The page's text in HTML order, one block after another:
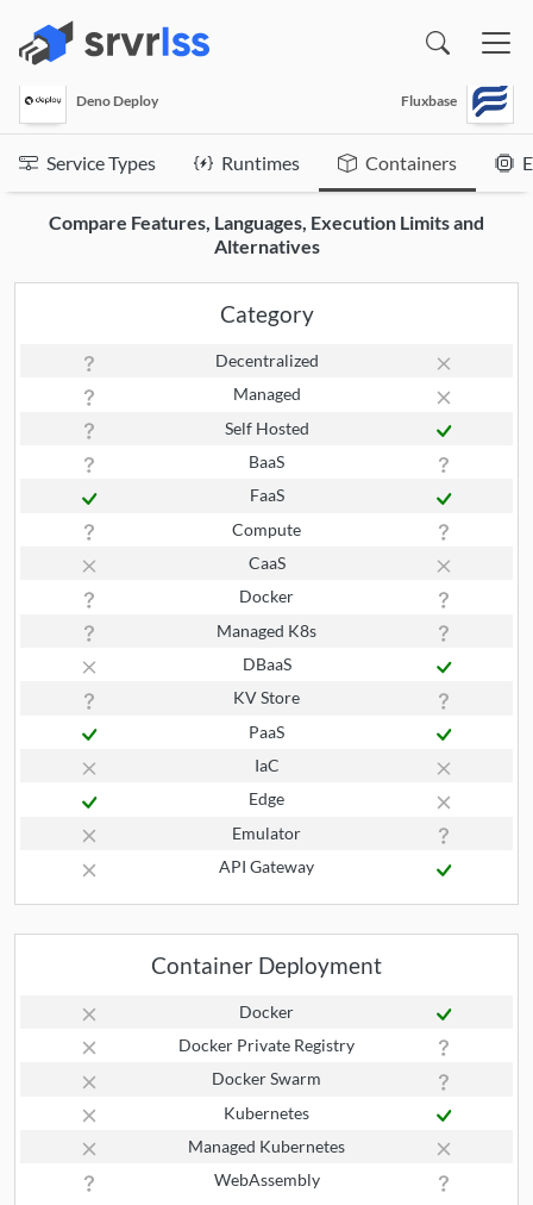
Deno Deploy Fluxbase
Service Types Runtimes Containers
Compare Features, Languages, Execution Limits and
Alternatives
Category
Decentralized
Managed
Self Hosted
BaaS
FaaS
Compute
CaaS
Docker
Managed K8s
DBaaS
KV Store
PaaS
IaC
Edge
Emulator
API Gateway
Container Deployment
Docker
Docker Private Registry
Docker Swarm
Kubernetes
Managed Kubernetes
WebAssembly